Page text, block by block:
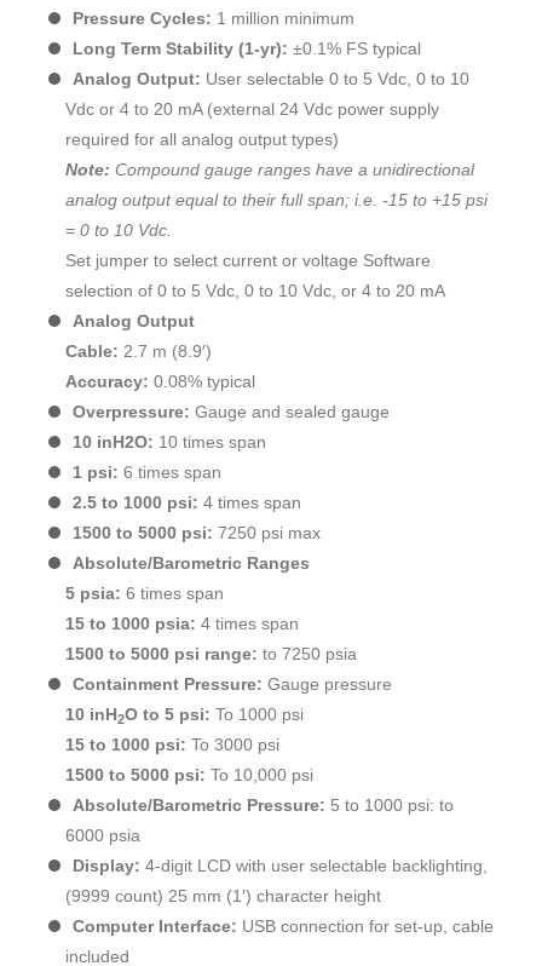
Pressure Cycles: 1 million minimum
Long Term Stability (1-yr): ±0.1% FS typical
Analog Output: User selectable 0 to 5 Vdc, 0 to 10
Vdc or 4 to 20 mA (external 24 Vdc power supply
required for all analog output types)
Note: Compound gauge ranges have a unidirectional
analog output equal to their full span; i.e. -15 to +15 psi
= 0 to 10 Vdc.
Set jumper to select current or voltage Software
selection of 0 to 5 Vdc, 0 to 10 Vdc, or 4 to 20 mA
Analog Output
Cable: 2.7 m (8.9′)
Accuracy: 0.08% typical
Overpressure: Gauge and sealed gauge
10 inH2O: 10 times span
1 psi: 6 times span
2.5 to 1000 psi: 4 times span
1500 to 5000 psi: 7250 psi max
Absolute/Barometric Ranges
5 psia: 6 times span
15 to 1000 psia: 4 times span
1500 to 5000 psi range: to 7250 psia
Containment Pressure: Gauge pressure
10 inH2O to 5 psi: To 1000 psi
15 to 1000 psi: To 3000 psi
1500 to 5000 psi: To 10,000 psi
Absolute/Barometric Pressure: 5 to 1000 psi: to
6000 psia
Display: 4-digit LCD with user selectable backlighting,
(9999 count) 25 mm (1′) character height
Computer Interface: USB connection for set-up, cable
included